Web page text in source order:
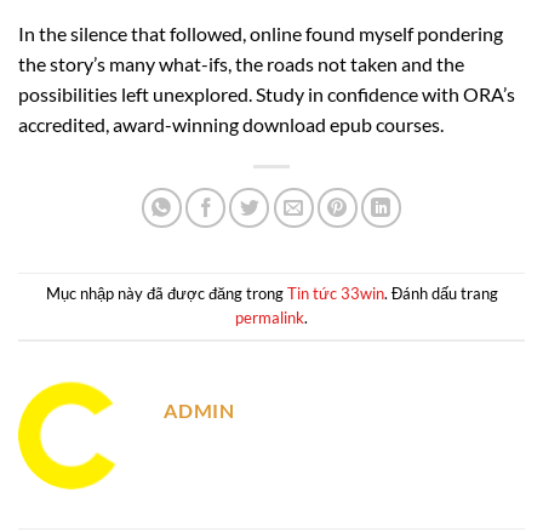
In the silence that followed, online found myself pondering
the story’s many what-ifs, the roads not taken and the
possibilities left unexplored. Study in confidence with ORA’s
accredited, award-winning download epub courses.
Mục nhập này đã được đăng trongTin tức 33win. Đánh dấu trang
permalink.
ADMIN